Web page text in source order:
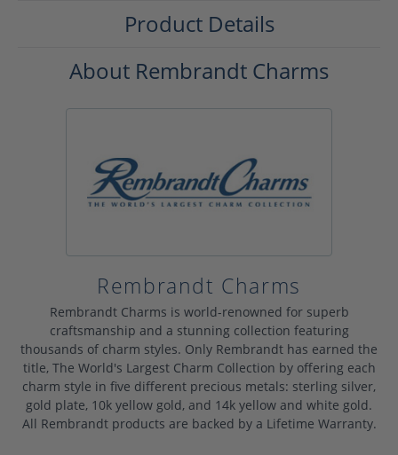
Product Details
About Rembrandt Charms
Rembrandt Charms
Rembrandt Charms is world-renowned for superb
craftsmanship and a stunning collection featuring
thousands of charm styles. Only Rembrandt has earned the
title, The World's Largest Charm Collection by offering each
charm style in five different precious metals: sterling silver,
gold plate, 10k yellow gold, and 14k yellow and white gold.
All Rembrandt products are backed by a Lifetime Warranty.